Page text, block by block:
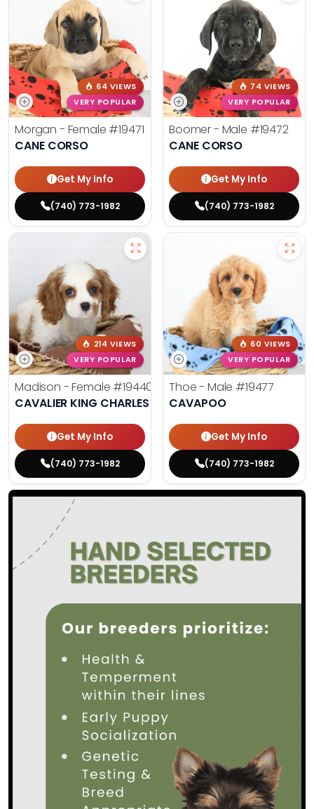
64 VIEWS
VERY POPULAR
Morgan - Female #19471
CANE CORSO
Get My Info
(740) 773-1982
74 VIEWS
VERY POPULAR
Boomer - Male #19472
CANE CORSO
Get My Info
(740) 773-1982
214 VIEWS
VERY POPULAR
Madison - Female #19440
CAVALIER KING CHARLES SPANIEL
Get My Info
(740) 773-1982
60 VIEWS
VERY POPULAR
Thoe - Male #19477
CAVAPOO
Get My Info
(740) 773-1982